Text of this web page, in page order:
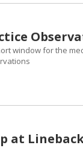
window for the
at